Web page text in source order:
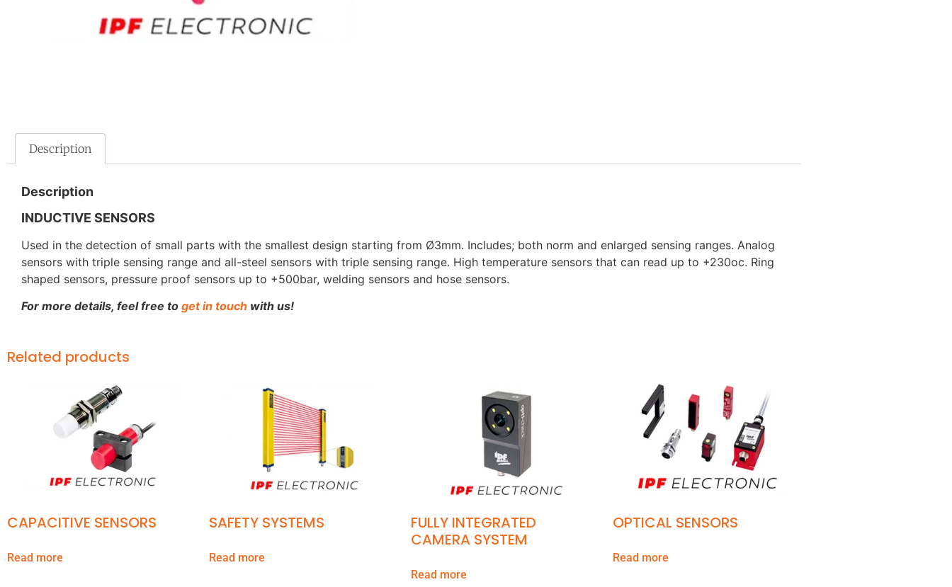
Description
Description
INDUCTIVE SENSORS
Used in the detection of small parts with the smallest design starting from Ø3mm. Includes; both norm and enlarged sensing ranges. Analog
sensors with triple sensing range and all-steel sensors with triple sensing range. High temperature sensors that can read up to +230oc. Ring
shaped sensors, pressure proof sensors up to +500bar, welding sensors and hose sensors.
For more details, feel free to get in touch with us!
Related products
CAPACITIVE SENSORS
Read more
SAFETY SYSTEMS
Read more
FULLY INTEGRATED
CAMERA SYSTEM
Read more
OPTICAL SENSORS
Read more